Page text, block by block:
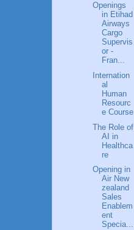
Openings
in Etihad
Airways
Cargo
Supervis
or -
Fran...
Internation
al
Human
Resourc
e Course
The Role of
AI in
Healthca
re
Opening in
Air New
zealand
Sales
Enablem
ent
Specia...